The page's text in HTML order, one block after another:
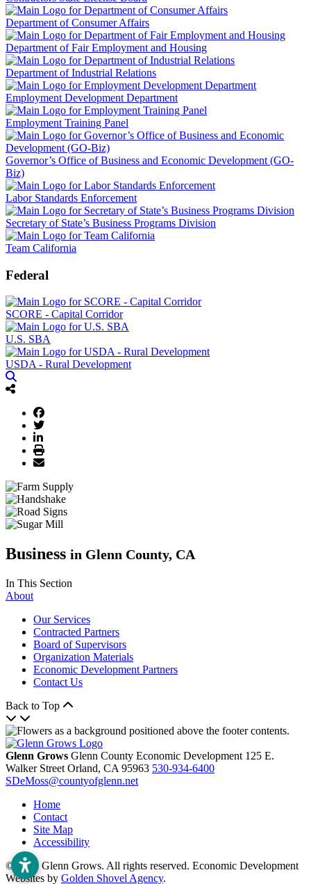
Department of Consumer Affairs
Department of Fair Employment and Housing
Department of Industrial Relations
Employment Development Department
Employment Training Panel
Governor’s Office of Business and Economic Development (GO-
Biz)
Labor Standards Enforcement
Secretary of State’s Business Programs Division
Team California
Federal
SCORE - Capital Corridor
U.S. SBA
USDA - Rural Development
Business in Glenn County, CA
In This Section
About
Our Services
Contracted Partners
Board of Supervisors
Organization Materials
Economic Development Partners
Contact Us
Back to Top
Glenn Grows Glenn County Economic Development 125 E.
Walker Street Orland, CA 95963 530-934-6400
SDeMoss@countyofglenn.net
Home
Contact
Site Map
Accessibility
© 2026 Glenn Grows. All rights reserved. Economic Development
Websites by Golden Shovel Agency.